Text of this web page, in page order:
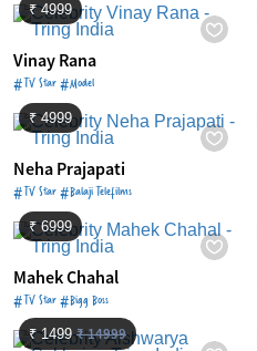
₹ 4999
Vinay Rana
#TV Star #Model
₹ 4999
Neha Prajapati
#TV Star #Balaji Telefilms
₹ 6999
Mahek Chahal
#TV Star #Bigg Boss
₹ 1499 ₹ 14999